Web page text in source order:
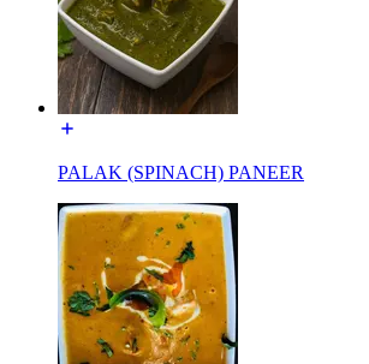
PALAK (SPINACH) PANEER